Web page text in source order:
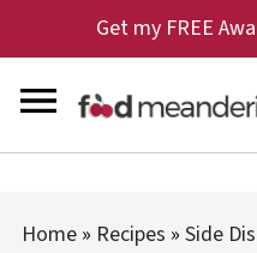
Get my FREE
Home» Recipes » Side